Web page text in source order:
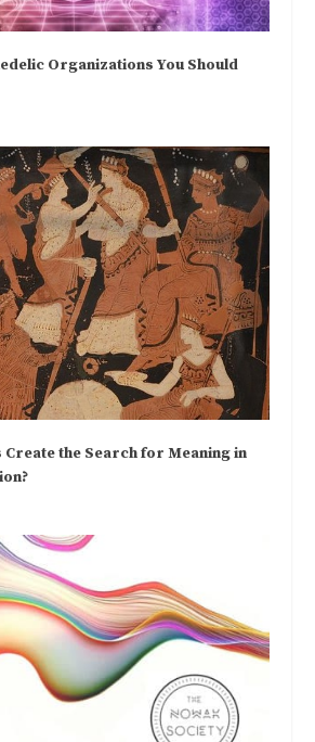
Organizations You Should
the Search for Meaning in